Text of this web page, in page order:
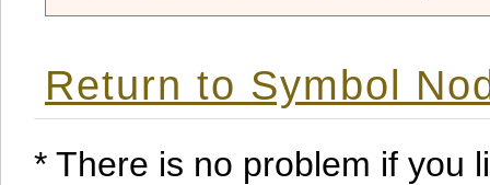
Return to Symbol
* There is no problem if you